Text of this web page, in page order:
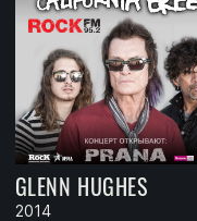
GLENN HUGHES
2014